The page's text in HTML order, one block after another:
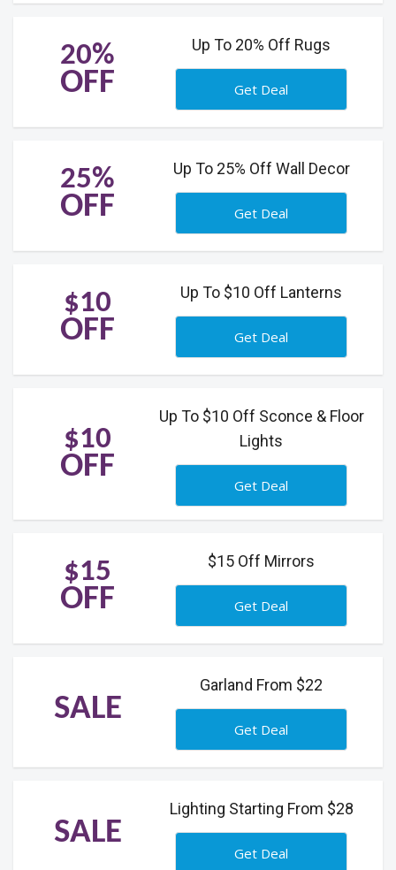
20%
OFF
Up To 20% Off Rugs
Get Deal
25%
OFF
Up To 25% Off Wall Decor
Get Deal
$10
OFF
Up To $10 Off Lanterns
Get Deal
$10
OFF
Up To $10 Off Sconce & Floor
Lights
Get Deal
$15
OFF
$15 Off Mirrors
Get Deal
SALE
Garland From $22
Get Deal
SALE
Lighting Starting From $28
Get Deal